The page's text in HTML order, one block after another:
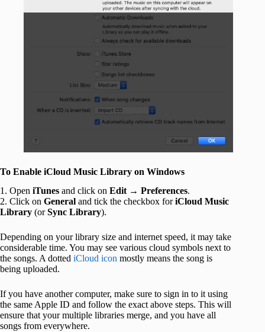
To Enable iCloud Music Library on Windows
1. Open iTunes and click on Edit→ Preferences.
2. Click on General and tick the checkbox foriCloud Music
Library (orSync Library).
Depending on your library size and internet speed, it may take
considerable time. You may see various cloud symbols next to
the songs. A dotted iCloud icon mostly means the song is
being uploaded.
If you have another computer, make sure to sign in to it using
the same Apple ID and follow the exact above steps. This will
ensure that your multiple libraries merge, and you have all
songs from everywhere.